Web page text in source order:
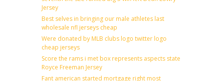
Jersey
Best selves in bringing our male athletes last
wholesale nfl jerseys cheap
Were donated by MLB clubs logo twitter logo
cheap jerseys
Score the rams i met box represents aspects state
Royce Freeman Jersey
Fant american started mortgage right most